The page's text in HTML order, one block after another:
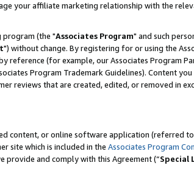
your affiliate marketing relationship with the
program (the "Associates Program" and such
") without change. By registering for or using the
reference (for example, our Associates Program
Program Trademark Guidelines). Content
reviews that are created, edited, or removed in
content, or online software application (referred to
site which is included in the Associates Program
provide and comply with this Agreement (“Special